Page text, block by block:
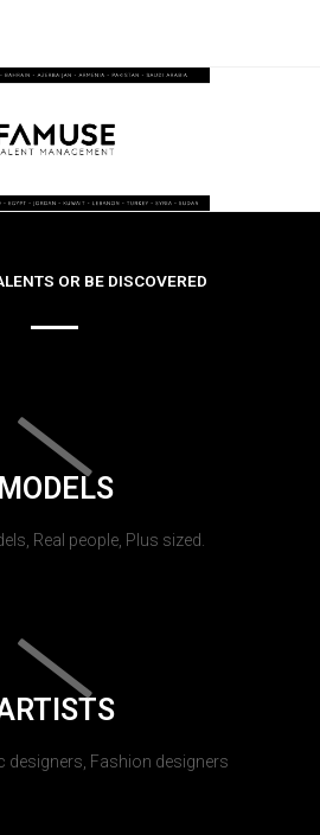
OR BE DISCOVERED
MODELS
Real people, Plus sized.
designers, Fashion designers